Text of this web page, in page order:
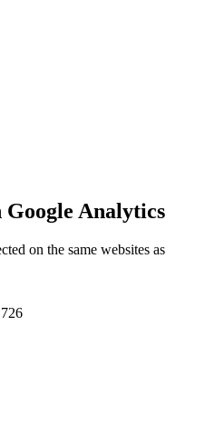
Analytics
on the same websites as